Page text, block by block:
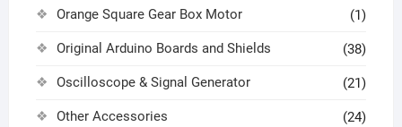
Orange Square Gear Box Motor (1)
Original Arduino Boards and Shields (38)
Oscilloscope & Signal Generator (21)
Other Accessories (24)